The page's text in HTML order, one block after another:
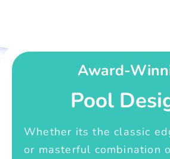
Award-
Pool
Whether its the classic
or masterful combination